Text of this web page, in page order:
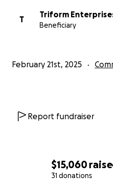
$15,060
31 donations
T
Triform
Beneficiary
February 21st, 2025
Report fundraiser